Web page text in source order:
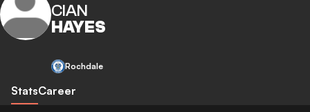
CIAN
HAYES
Rochdale
StatsCareer